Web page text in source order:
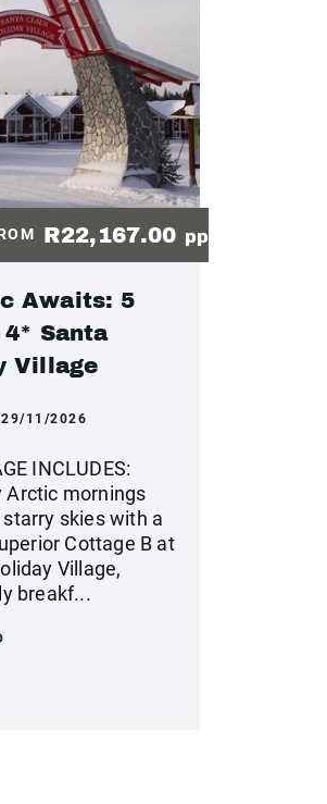
R22,167.00 pp
Awaits: 5
Santa
Village
11/2026
INCLUDES:
Arctic mornings
skies with a
Cottage B at
Village,
breakf...